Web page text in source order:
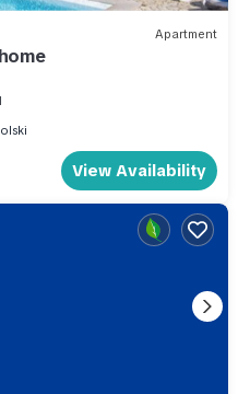
Apartment
View Availability